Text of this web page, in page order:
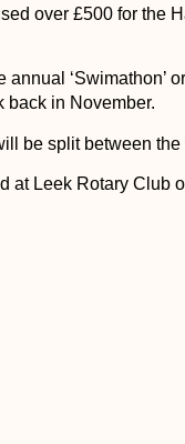
over £500 for the
annual ‘Swimathon’
back in November.
be split between the
at Leek Rotary Club